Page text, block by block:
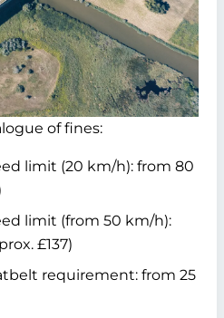
of fines:
limit (20 km/h): from 80
limit (from 50 km/h):
£137)
requirement: from 25